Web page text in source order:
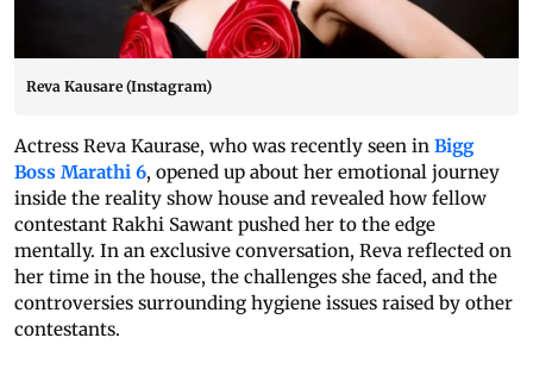
Reva Kausare (Instagram)
Actress Reva Kaurase, who was recently seen in Bigg
Boss Marathi 6, opened up about her emotional journey
inside the reality show house and revealed how fellow
contestant Rakhi Sawant pushed her to the edge
mentally. In an exclusive conversation, Reva reflected on
her time in the house, the challenges she faced, and the
controversies surrounding hygiene issues raised by other
contestants.